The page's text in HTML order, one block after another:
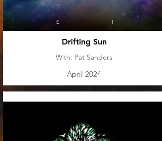
Drifting Sun
With: Pat Sanders
April 2024